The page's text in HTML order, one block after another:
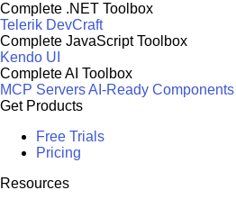
Complete .NET Toolbox
Telerik DevCraft
Complete JavaScript Toolbox
Kendo UI
Complete AI Toolbox
MCP ServersAI-Ready Components
Get Products
Free Trials
Pricing
Resources